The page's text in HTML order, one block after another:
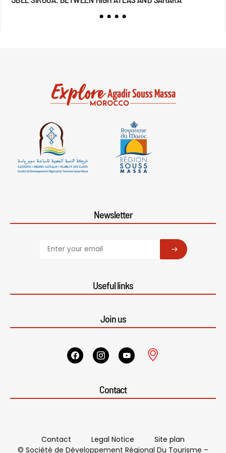
Newsletter
SUBSCRIBE
Useful links
Join us
Contact
Contact Legal Notice
Site plan
© Société de Développement Régional Du Tourisme –